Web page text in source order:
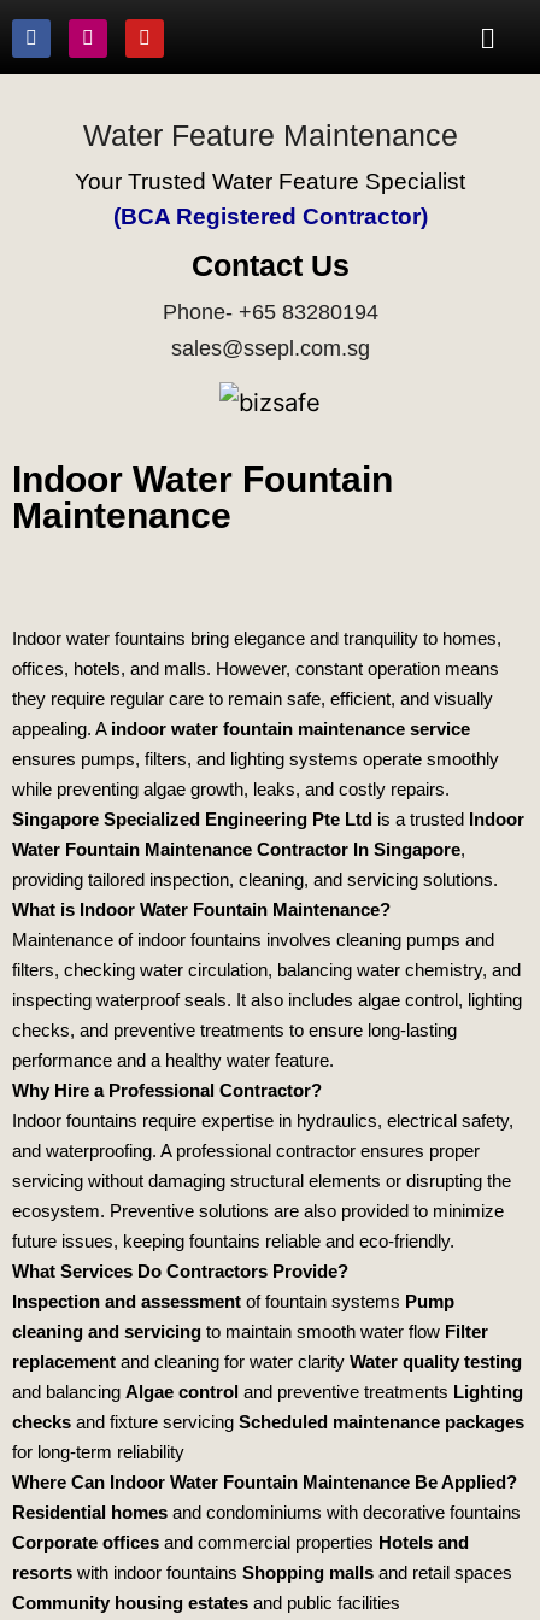
Water Feature Maintenance
Your Trusted Water Feature Specialist
(BCA Registered Contractor)
Contact Us
Phone- +65 83280194
sales@ssepl.com.sg
Indoor Water Fountain
Maintenance
Indoor water fountains bring elegance and tranquility to homes,
offices, hotels, and malls. However, constant operation means
they require regular care to remain safe, efficient, and visually
appealing. A indoor water fountain maintenance service
ensures pumps, filters, and lighting systems operate smoothly
while preventing algae growth, leaks, and costly repairs.
Singapore Specialized Engineering Pte Ltd is a trusted Indoor
Water Fountain Maintenance Contractor In Singapore,
providing tailored inspection, cleaning, and servicing solutions.
What is Indoor Water Fountain Maintenance?
Maintenance of indoor fountains involves cleaning pumps and
filters, checking water circulation, balancing water chemistry, and
inspecting waterproof seals. It also includes algae control, lighting
checks, and preventive treatments to ensure long‑lasting
performance and a healthy water feature.
Why Hire a Professional Contractor?
Indoor fountains require expertise in hydraulics, electrical safety,
and waterproofing. A professional contractor ensures proper
servicing without damaging structural elements or disrupting the
ecosystem. Preventive solutions are also provided to minimize
future issues, keeping fountains reliable and eco‑friendly.
What Services Do Contractors Provide?
Inspection and assessment of fountain systems Pump
cleaning and servicing to maintain smooth water flow Filter
replacement and cleaning for water clarity Water quality testing
and balancing Algae control and preventive treatments Lighting
checks and fixture servicing Scheduled maintenance packages
for long‑term reliability
Where Can Indoor Water Fountain Maintenance Be Applied?
Residential homes and condominiums with decorative fountains
Corporate offices and commercial properties Hotels and
resorts with indoor fountains Shopping malls and retail spaces
Community housing estates and public facilities